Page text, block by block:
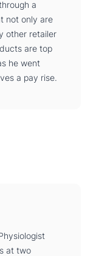
a
not only are
other retailer
are top
he went
a pay rise.
at two